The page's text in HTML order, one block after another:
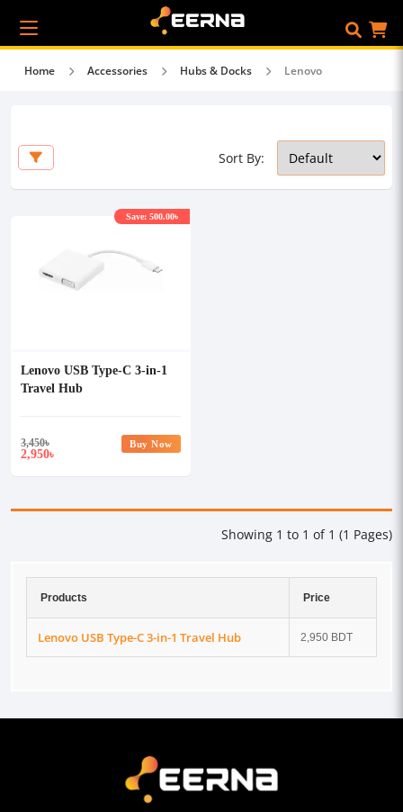
Home Accessories Hubs & Docks Lenovo
Sort By:
Lenovo USB Type-C 3-in-1
Travel Hub
3,450৳
2,950৳
Save: 500.00৳
Buy Now
Showing 1 to 1 of 1 (1 Pages)
Products Price
Lenovo USB Type-C 3-in-1 Travel Hub 2,950 BDT